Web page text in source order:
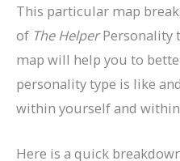
This particular map
of The HelperPersonality
map will help you to
personality type is like
within yourself and
Here is a quick